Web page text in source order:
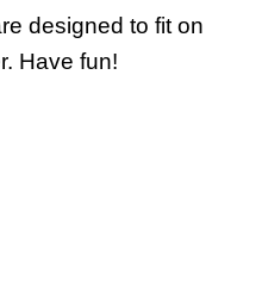
designed to fit on
Have fun!